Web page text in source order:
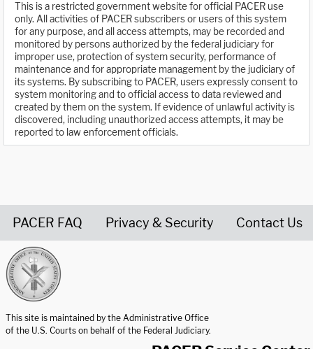
This is a restricted government website for official PACER use
only. All activities of PACER subscribers or users of this system
for any purpose, and all access attempts, may be recorded and
monitored by persons authorized by the federal judiciary for
improper use, protection of system security, performance of
maintenance and for appropriate management by the judiciary of
its systems. By subscribing to PACER, users expressly consent to
system monitoring and to official access to data reviewed and
created by them on the system. If evidence of unlawful activity is
discovered, including unauthorized access attempts, it may be
reported to law enforcement officials.
PACER FAQ Privacy & Security Contact Us
This site is maintained by the Administrative Office
of the U.S. Courts on behalf of the Federal Judiciary.